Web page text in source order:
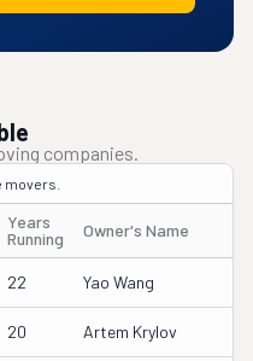
companies.
Years
Running
Owner's Name
22 Yao Wang
20 Artem Krylov